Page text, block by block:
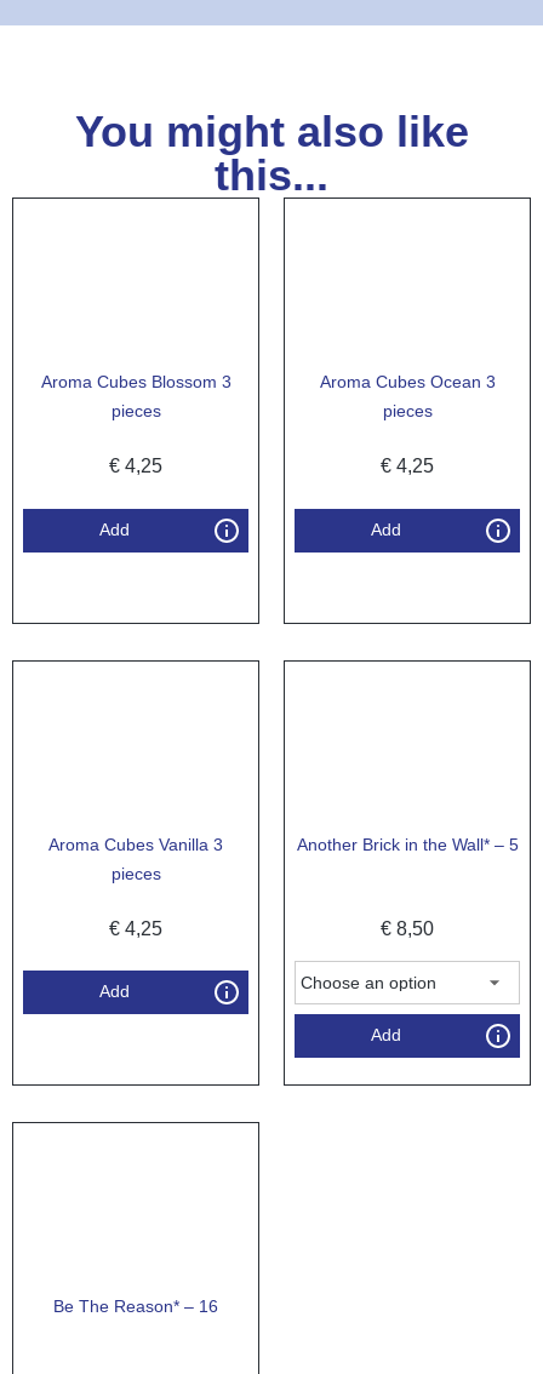
You might also like
this...
Aroma Cubes Blossom 3
pieces
€ 4,25
Add
Aroma Cubes Ocean 3
pieces
€ 4,25
Add
Aroma Cubes Vanilla 3
pieces
€ 4,25
Add
Another Brick in the Wall* – 5
€ 8,50
Add
Be The Reason* – 16